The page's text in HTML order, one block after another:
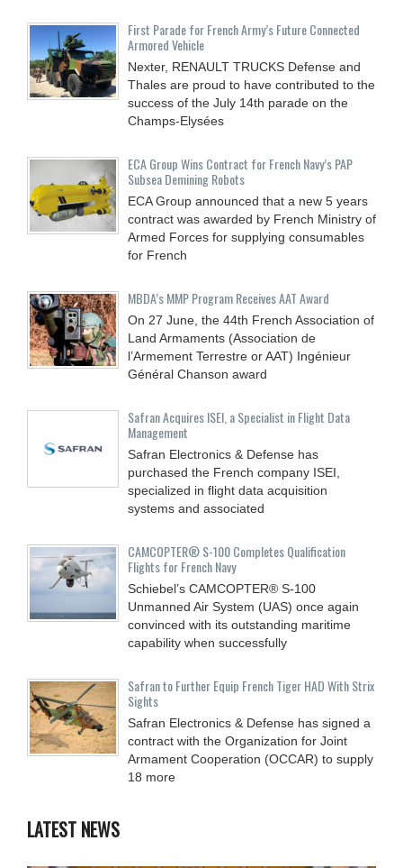
First Parade for French Army’s Future Connected
Armored Vehicle
Nexter, RENAULT TRUCKS Defense and
Thales are proud to have contributed to the
success of the July 14th parade on the
Champs-Elysées
ECA Group Wins Contract for French Navy’s PAP
Subsea Demining Robots
ECA Group announced that a new 5 years
contract was awarded by French Ministry of
Armed Forces for supplying consumables
for French
MBDA’s MMP Program Receives AAT Award
On 27 June, the 44th French Association of
Land Armaments (Association de
l’Armement Terrestre or AAT) Ingénieur
Général Chanson award
Safran Acquires ISEI, a Specialist in Flight Data
Management
Safran Electronics & Defense has
purchased the French company ISEI,
specialized in flight data acquisition
systems and associated
CAMCOPTER® S-100 Completes Qualification
Flights for French Navy
Schiebel’s CAMCOPTER® S-100
Unmanned Air System (UAS) once again
convinced with its outstanding maritime
capability when successfully
Safran to Further Equip French Tiger HAD With Strix
Sights
Safran Electronics & Defense has signed a
contract with the Organization for Joint
Armament Cooperation (OCCAR) to supply
18 more
LATEST NEWS